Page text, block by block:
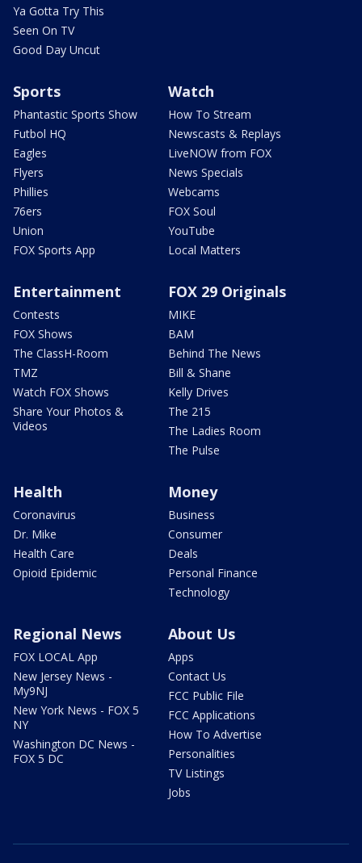
Ya Gotta Try This
Seen On TV
Good Day Uncut
Sports
Phantastic Sports Show
Futbol HQ
Eagles
Flyers
Phillies
76ers
Union
FOX Sports App
Watch
How To Stream
Newscasts & Replays
LiveNOW from FOX
News Specials
Webcams
FOX Soul
YouTube
Local Matters
Entertainment
Contests
FOX Shows
The ClassH-Room
TMZ
Watch FOX Shows
Share Your Photos &
Videos
FOX 29 Originals
MIKE
BAM
Behind The News
Bill & Shane
Kelly Drives
The 215
The Ladies Room
The Pulse
Health
Coronavirus
Dr. Mike
Health Care
Opioid Epidemic
Money
Business
Consumer
Deals
Personal Finance
Technology
Regional News
FOX LOCAL App
New Jersey News -
My9NJ
New York News - FOX 5
NY
Washington DC News -
FOX 5 DC
About Us
Apps
Contact Us
FCC Public File
FCC Applications
How To Advertise
Personalities
TV Listings
Jobs